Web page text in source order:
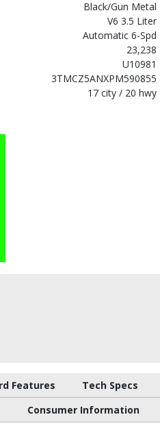
Black/Gun Metal
V6 3.5 Liter
Automatic 6-Spd
23,238
U10981
3TMCZ5ANXPM590855
17 city / 20 hwy
Features
Tech Specs
Consumer Information